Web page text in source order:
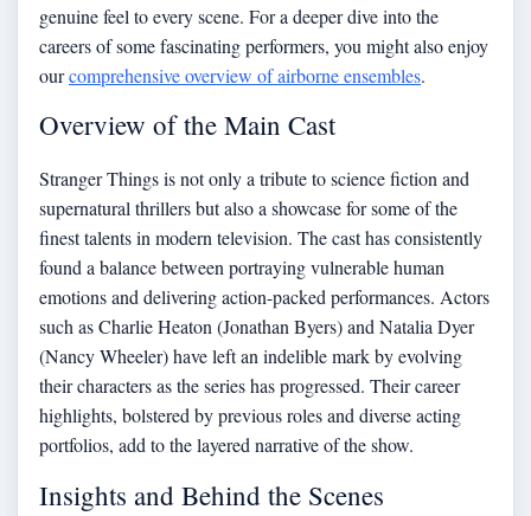
genuine feel to every scene. For a deeper dive into the
careers of some fascinating performers, you might also enjoy
ourcomprehensive overview of airborne ensembles.
Overview of the Main Cast
Stranger Things is not only a tribute to science fiction and
supernatural thrillers but also a showcase for some of the
finest talents in modern television. The cast has consistently
found a balance between portraying vulnerable human
emotions and delivering action-packed performances. Actors
such as Charlie Heaton (Jonathan Byers) and Natalia Dyer
(Nancy Wheeler) have left an indelible mark by evolving
their characters as the series has progressed. Their career
highlights, bolstered by previous roles and diverse acting
portfolios, add to the layered narrative of the show.
Insights and Behind the Scenes